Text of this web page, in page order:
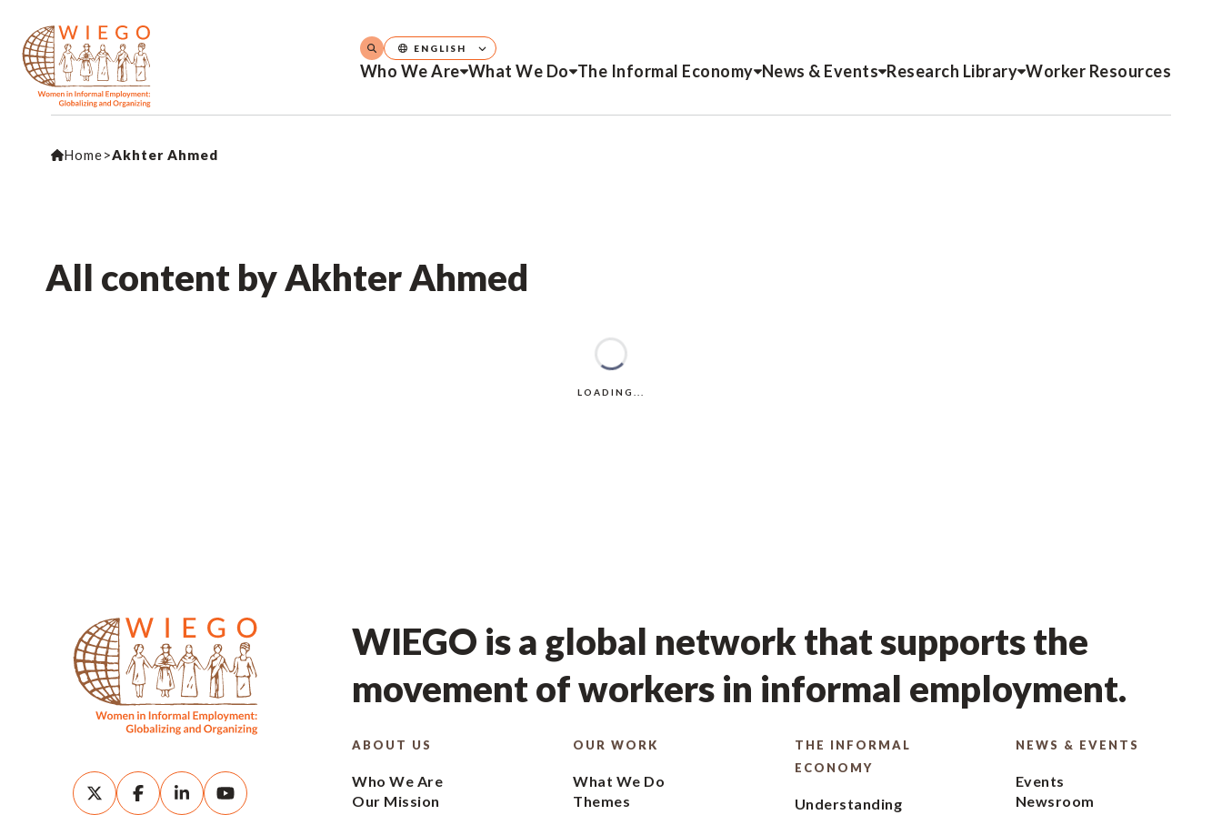
Who We Are What We Do The Informal Economy News & Events Research Library Worker Resources
ENGLISH
Home>Akhter Ahmed
All content by Akhter Ahmed
WIEGO is a global network that supports the
movement of workers in informal employment.
ABOUT US
Who We Are
Our Mission
OUR WORK
What We Do
Themes
THE INFORMAL
ECONOMY
Understanding
NEWS & EVENTS
Events
Newsroom